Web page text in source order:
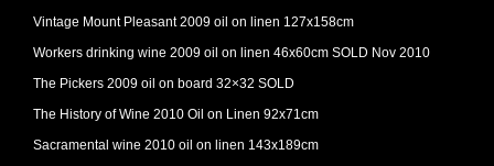
Vintage Mount Pleasant 2009 oil on linen 127x158cm
Workers drinking wine 2009 oil on linen 46x60cm SOLD Nov 2010
The Pickers 2009 oil on board 32×32 SOLD
The History of Wine 2010 Oil on Linen 92x71cm
Sacramental wine 2010 oil on linen 143x189cm